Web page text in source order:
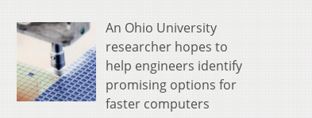
An Ohio University
researcher hopes to
help engineers identify
promising options for
faster computers